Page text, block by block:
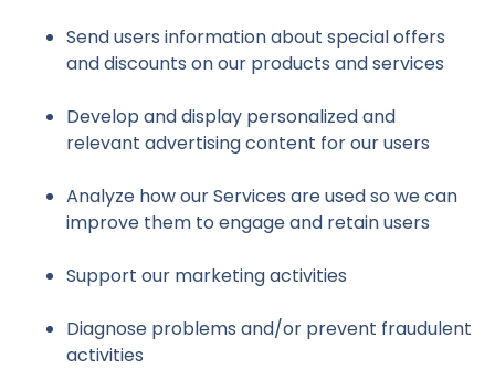
Send users information about special offers
and discounts on our products and services
Develop and display personalized and
relevant advertising content for our users
Analyze how our Services are used so we can
improve them to engage and retain users
Support our marketing activities
Diagnose problems and/or prevent fraudulent
activities